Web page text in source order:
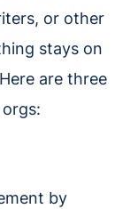
or other
stays on
are three
by